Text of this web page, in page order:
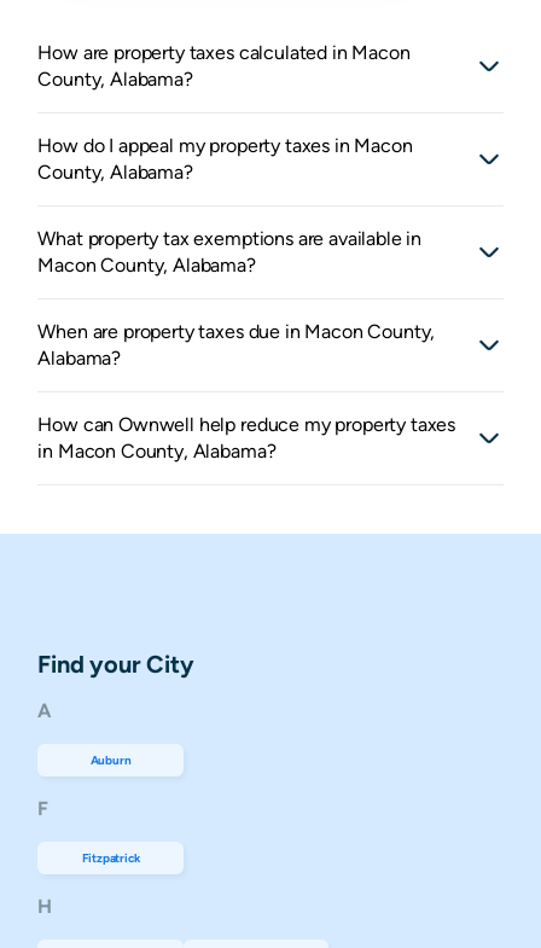
How are property taxes calculated in Macon
County, Alabama?
How do I appeal my property taxes in Macon
County, Alabama?
What property tax exemptions are available in
Macon County, Alabama?
When are property taxes due in Macon County,
Alabama?
How can Ownwell help reduce my property taxes
in Macon County, Alabama?
Find your City
A
Auburn
F
Fitzpatrick
H